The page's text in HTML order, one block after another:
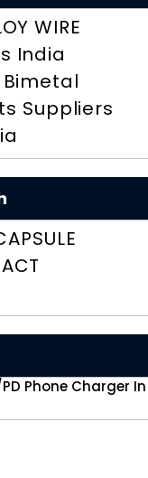
WIRE
India
Suppliers
Phone Charger